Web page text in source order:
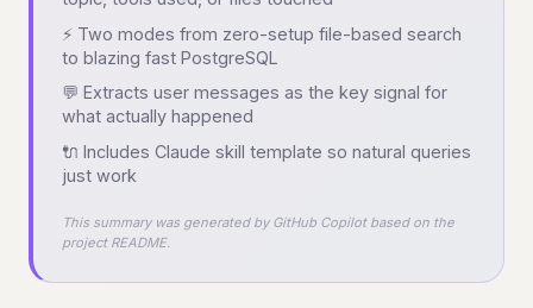
⚡ Two modes from zero-setup file-based search
to blazing fast PostgreSQL
💬 Extracts user messages as the key signal for
what actually happened
🔌 Includes Claude skill template so natural queries
just work
This summary was generated by GitHub Copilot based on the
project README.